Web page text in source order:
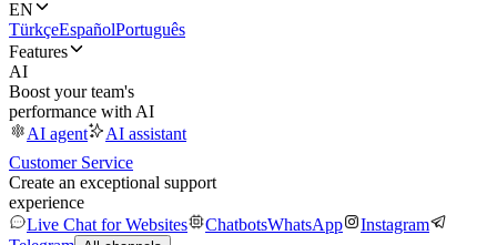
EN
TürkçeEspañolPortuguês
Features
AI
Boost your team's
performance with AI
AI agent
AI assistant
Customer Service
Create an exceptional support
experience
Live Chat for Websites
ChatbotsWhatsApp
Instagram